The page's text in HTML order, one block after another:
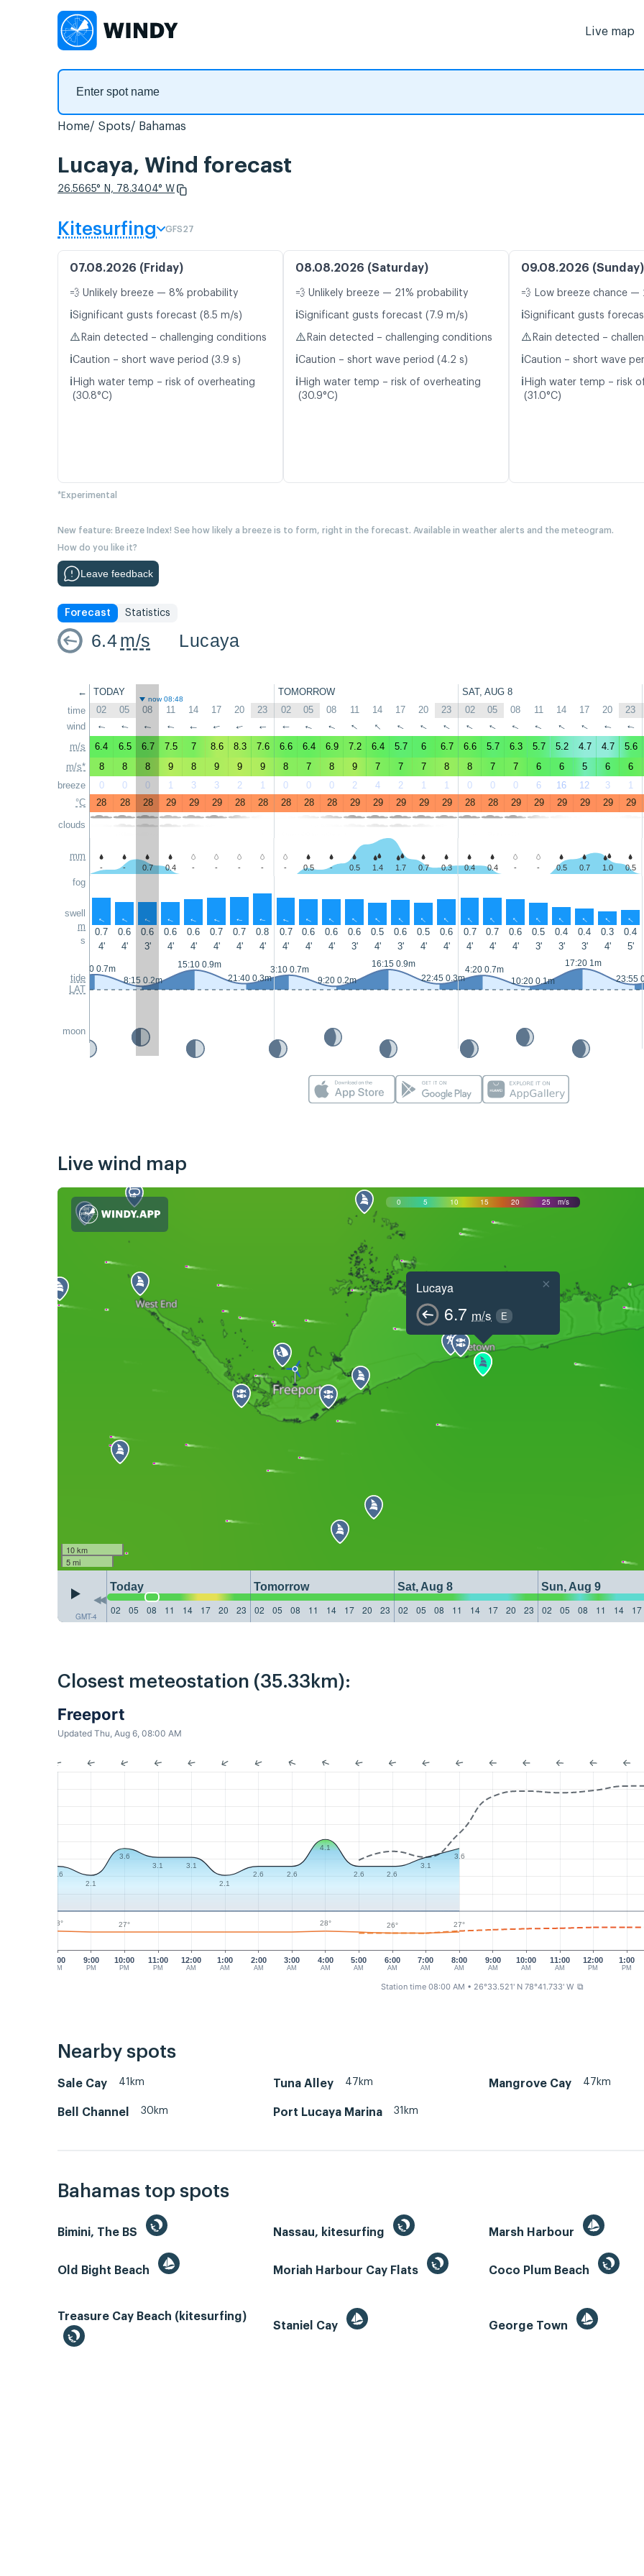
Live map
Home Spots Bahamas
Lucaya, Wind forecast
26.5665° N, 78.3404° W
Kitesurfing GFS27
07.08.2026 (Friday)
💨 Unlikely breeze — 8% probability
ℹ️Significant gusts forecast (8.5 m/s)
⚠️ Rain detected – challenging conditions
ℹ️Caution – short wave period (3.9 s)
ℹ️ High water temp – risk of overheating
(30.8°C)
08.08.2026 (Saturday)
💨 Unlikely breeze — 21% probability
ℹ️Significant gusts forecast (7.9 m/s)
⚠️ Rain detected – challenging conditions
ℹ️Caution – short wave period (4.2 s)
ℹ️ High water temp – risk of overheating
(30.9°C)
09.08.2026 (Sunday)
💨 Low breeze chance —
ℹ️Significant gusts
⚠️ Rain detected –
ℹ️Caution – short wave
ℹ️ High water temp – risk
(31.0°C)
*Experimental
New feature: Breeze Index! See how likely a breeze is to form, right in the forecast. Available in weather alerts and the meteogram.
How do you like it?
Leave feedback
Forecast Statistics
6.4m/s Lucaya
←
time
wind
m/s
m/s*
breeze
°C
clouds
mm
fog
swell
m
s
tide
LAT
moon
TODAY TOMORROW SAT, AUG 8
now 08:48
02 05 08 11 14 17 20 23 02 05 08 11 14 17 20 23 02 05 08 11 14 17 20 23
↑ ↑ ↑ ↑ ↑ ↑ ↑ ↑ ↑ ↑ ↑ ↑ ↑ ↑ ↑ ↑ ↑ ↑ ↑ ↑ ↑ ↑ ↑ ↑
6.4 6.5 6.7 7.5 7 8.6 8.3 7.6 6.6 6.4 6.9 7.2 6.4 5.7 6 6.7 6.6 5.7 6.3 5.7 5.2 4.7 4.7 5.6
8
8 8 9 8 9 9 9 8 7 8 9 7 7 7 8 8 7 7 6 6 5 6 6
0
0 0 1 3 3 2 1 0 0 0 2 4 2 1 1 0 0 0 6 16 12 3 1
28
28 28 29 29 29 28 28 28 28 28 29 29 29 29 29 28 28 29 29 29 29 29 29
- - 0.7 0.4 - - - - - 0.5 - 0.5 1.4 1.7 0.7 0.3 0.4 0.4 - - 0.5 0.7 1.0 0.5
↑ ↑ ↑ ↑ ↑ ↑ ↑ ↑ ↑ ↑ ↑ ↑ ↑ ↑ ↑ ↑ ↑ ↑ ↑ ↑ ↑ ↑ ↑ ↑
0.7 0.6 0.6 0.6 0.6 0.7 0.7 0.8 0.7 0.6 0.6 0.6 0.5 0.6 0.5 0.6 0.7 0.7 0.6 0.5 0.4 0.4 0.3 0.4
4'
4' 3' 4' 4' 4' 4' 4' 4' 4' 4' 3' 4' 3' 4' 4' 4' 4' 4' 3' 3' 3' 4' 5'
2:10 0.7m
8:15 0.2m
15:10 0.9m
21:40 0.3m
3:10 0.7m
9:20 0.2m
16:15 0.9m
22:45 0.3m
4:20 0.7m
10:20 0.1m
17:20 1m
23:55
Live wind map
0 5 10 15 20 25 m/s
Lucaya
6.7 m/s E
×
10 km
5 mi
GMT-4
Today Tomorrow Sat, Aug 8 Sun, Aug 9
02
05 08 11 14 17 20 23 02 05 08 11 14 17 20 23 02 05 08 11 14 17 20 23 02 05 08 11 14 17
Closest meteostation (35.33km):
Freeport
Updated Thu, Aug 6, 08:00 AM
9:00
PM
10:00
PM
11:00
PM
12:00
AM
1:00
AM
2:00
AM
3:00
AM
4:00
AM
5:00
AM
6:00
AM
7:00
AM
8:00
AM
9:00
AM
10:00
AM
11:00
AM
12:00
PM
1:00
PM
8:00
PM
2.6
2.1
3.6
3.1
3.1
2.1
2.6 2.6
4.1
2.6 2.6
3.1
3.6
28° 27° 28° 26° 27°
Station time 08:00 AM • 26°33.521' N 78°41.733' W ⧉
Nearby spots
Sale Cay 41km Tuna Alley 47km Mangrove Cay 47km
Bell Channel 30km Port Lucaya Marina 31km
Bahamas top spots
Bimini, The BS Nassau, kitesurfing Marsh Harbour
Old Bight Beach Moriah Harbour Cay Flats Coco Plum Beach
Treasure Cay Beach (kitesurfing)
Staniel Cay
George Town